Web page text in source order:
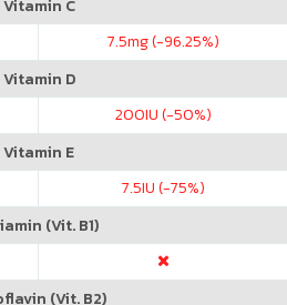
Vitamin C
7.5mg (-96.25%)
Vitamin D
200IU (-50%)
Vitamin E
7.5IU (-75%)
(Vit. B1)
(Vit. B2)